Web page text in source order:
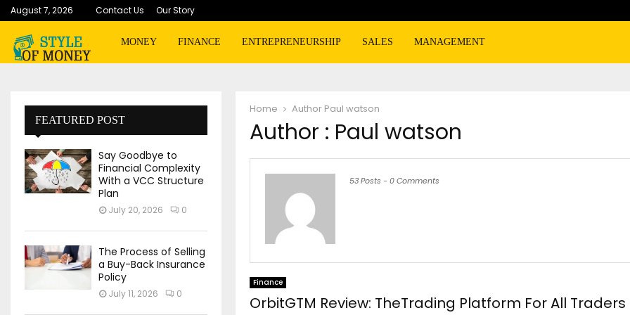
August 7, 2026 Contact Us Our Story
MONEY FINANCE ENTREPRENEURSHIP SALES MANAGEMENT
Home Author Paul watson
Author : Paul watson
53 Posts -0 Comments
Finance
OrbitGTM Review: TheTrading Platform For All Traders
FEATURED POST
Say Goodbye to
Financial Complexity
With a VCC Structure
Plan
July 20, 2026 0
The Process of Selling
a Buy-Back Insurance
Policy
July 11, 2026 0